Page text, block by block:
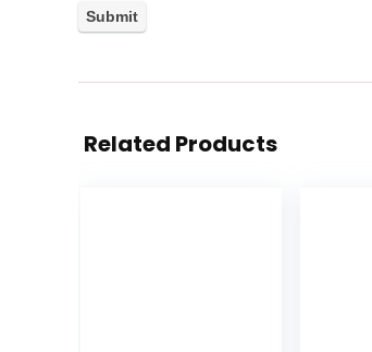
Related Products